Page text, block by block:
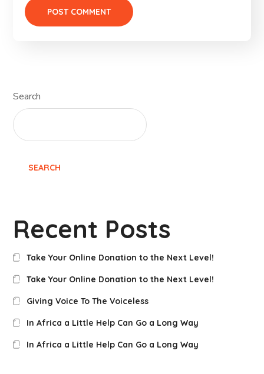
Search
SEARCH
Recent Posts
Take Your Online Donation to the Next Level!
Take Your Online Donation to the Next Level!
Giving Voice To The Voiceless
In Africa a Little Help Can Go a Long Way
In Africa a Little Help Can Go a Long Way